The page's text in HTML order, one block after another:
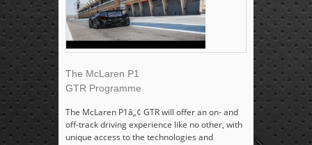
The McLaren P1
GTR Programme
The McLaren P1â„¢ GTR will offer an on- and
off-track driving experience like no other, with
unique access to the technologies and